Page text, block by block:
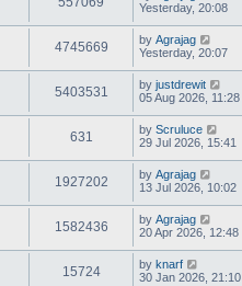
Yesterday, 20:08
4745669 by Agrajag
Yesterday, 20:07
5403531 by justdrewit
05 Aug 2026, 11:28
631 by Scruluce
29 Jul 2026, 15:41
1927202 by Agrajag
13 Jul 2026, 10:02
1582436 by Agrajag
20 Apr 2026, 12:48
15724 by knarf
30 Jan 2026, 21:10